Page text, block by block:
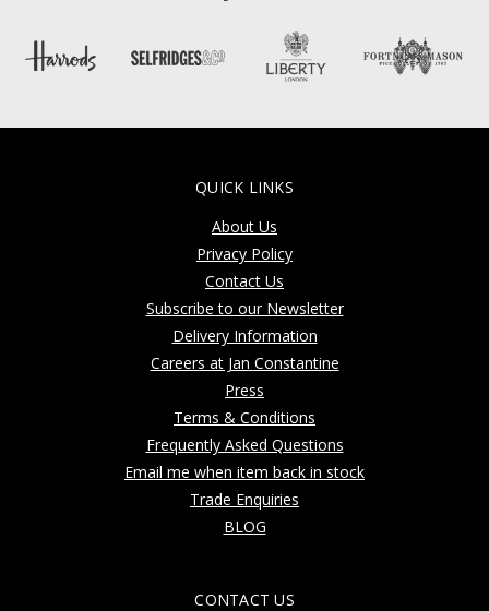
QUICK LINKS
About Us
Privacy Policy
Contact Us
Subscribe to our Newsletter
Delivery Information
Careers at Jan Constantine
Press
Terms & Conditions
Frequently Asked Questions
Email me when item back in stock
Trade Enquiries
BLOG
CONTACT US